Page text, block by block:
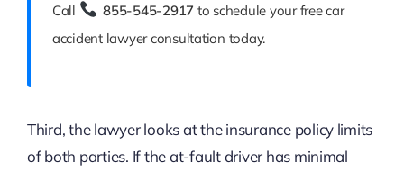
Call 855-545-2917 to schedule your free car
accident lawyer consultation today.
Third, the lawyer looks at the insurance policy limits
of both parties. If the at-fault driver has minimal